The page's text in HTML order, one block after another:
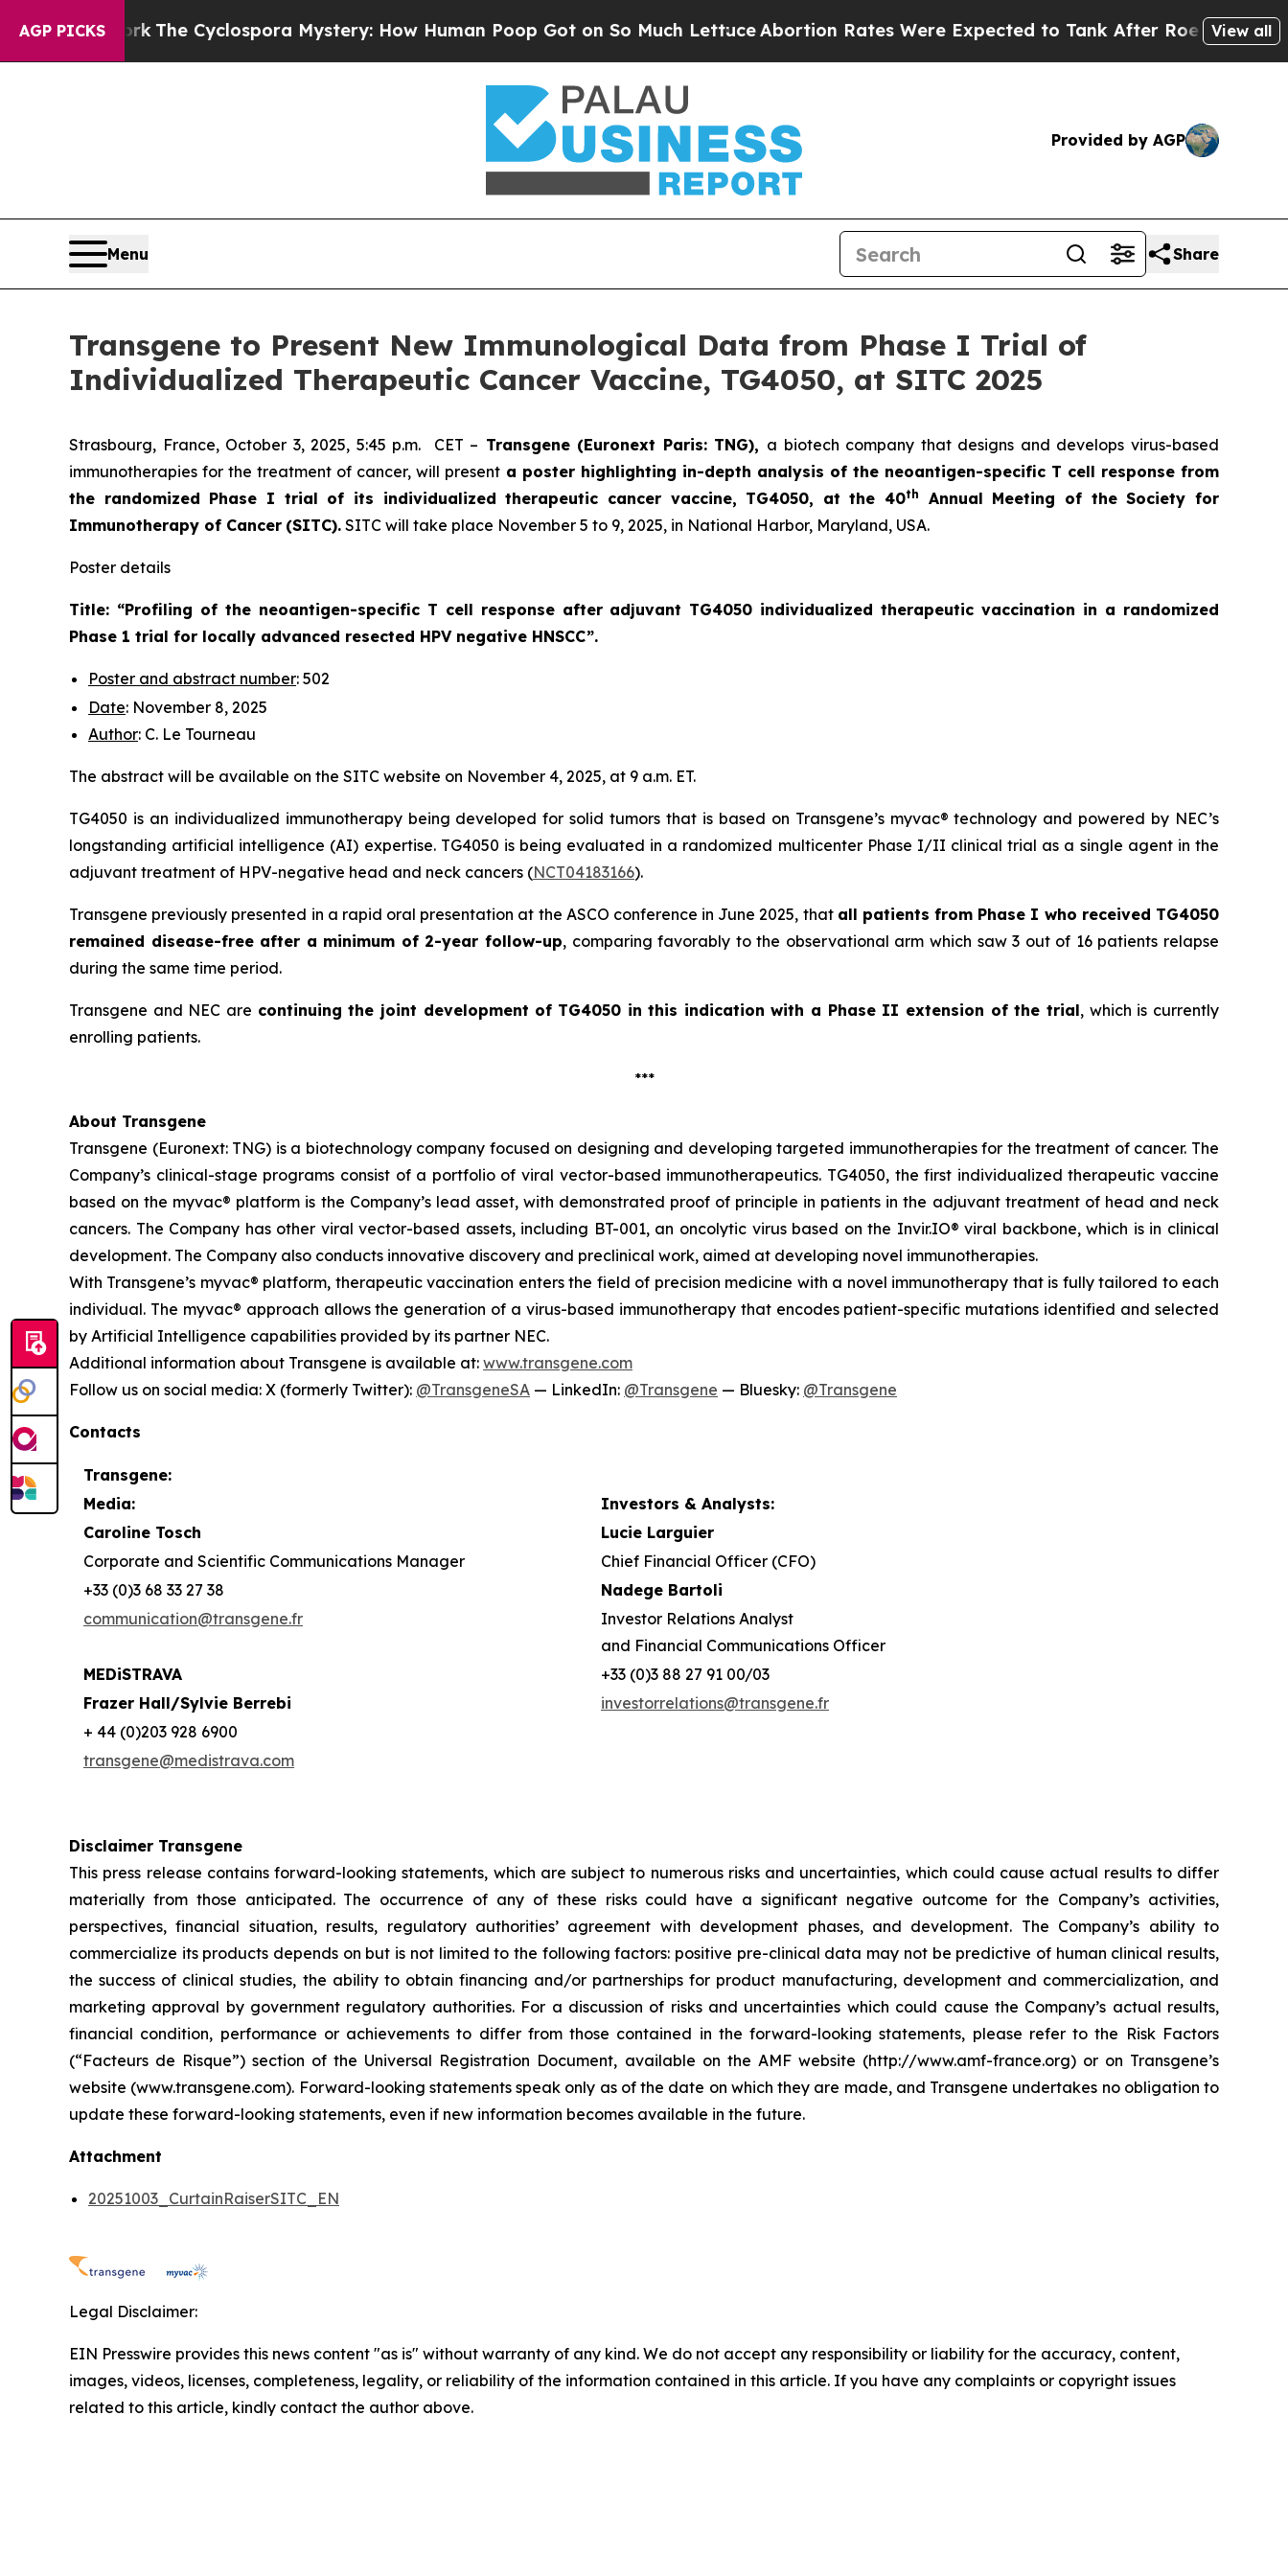
AGP PICKSThe Cyclospora Mystery: How Human Poop Got on So Much LettuceAbortion Rates Were Expected to Tank After Roe v. Wade wasView all
Provided by AGP
Menu Share
Transgene to Present New Immunological Data from Phase I Trial of
Individualized Therapeutic Cancer Vaccine, TG4050, at SITC 2025
Strasbourg, France, October 3, 2025, 5:45 p.m. CET – Transgene (Euronext Paris: TNG), a biotech company that designs and develops virus-based
immunotherapies for the treatment of cancer, will present a poster highlighting in-depth analysis of the neoantigen-specific T cell response from
the randomized Phase I trial of its individualized therapeutic cancer vaccine, TG4050, at the 40th
Annual Meeting of the Society for
Immunotherapy of Cancer (SITC). SITC will take place November 5 to 9, 2025, in National Harbor, Maryland, USA.
Poster details
Title: “Profiling of the neoantigen-specific T cell response after adjuvant TG4050 individualizedtherapeutic vaccination in a randomized
Phase 1 trial for locally advanced resected HPV negative HNSCC”.
Poster and abstract number: 502
Date: November 8, 2025
Author: C. Le Tourneau
The abstract will be available on the SITC website on November 4, 2025, at 9 a.m. ET.
TG4050 is an individualized immunotherapy being developed for solid tumors that is based on Transgene’s myvac® technology and powered by NEC’s
longstanding artificial intelligence (AI) expertise. TG4050 is being evaluated in a randomized multicenter Phase I/II clinical trial as a single agent in the
adjuvant treatment of HPV-negative head and neck cancers (NCT04183166).
Transgene previously presented in a rapid oral presentation at the ASCO conference in June 2025, that all patients from Phase I who received TG4050
remained disease-free after a minimum of 2-year follow-up, comparing favorably to the observational arm which saw 3 out of 16 patients relapse
during the same time period.
Transgene and NEC are continuing the joint development of TG4050 in this indication with a Phase II extension of the trial, which is currently
enrolling patients.
***
About Transgene
Transgene (Euronext: TNG) is a biotechnology company focused on designing and developing targeted immunotherapies for the treatment of cancer. The
Company’s clinical-stage programs consist of a portfolio of viral vector-based immunotherapeutics. TG4050, the first individualized therapeutic vaccine
based on the myvac® platform is the Company’s lead asset, with demonstrated proof of principle in patients in the adjuvant treatment of head and neck
cancers. The Company has other viral vector-based assets, including BT-001, an oncolytic virus based on the Invir.IO® viral backbone, which is in clinical
development. The Company also conducts innovative discovery and preclinical work, aimed at developing novel immunotherapies.
With Transgene’s myvac® platform, therapeutic vaccination enters the field of precision medicine with a novel immunotherapy that is fully tailored to each
individual. The myvac® approach allows the generation of a virus-based immunotherapy that encodes patient-specific mutations identified and selected
by Artificial Intelligence capabilities provided by its partner NEC.
Additional information about Transgene is available at: www.transgene.com
Follow us on social media: X (formerly Twitter): @TransgeneSA — LinkedIn: @Transgene — Bluesky: @Transgene
Contacts
Transgene:
Media:
Investors & Analysts:
Caroline Tosch
Lucie Larguier
Corporate and Scientific Communications Manager
Chief Financial Officer (CFO)
+33 (0)3 68 33 27 38
Nadege Bartoli
communication@transgene.fr
Investor Relations Analyst
and Financial Communications Officer
MEDiSTRAVA
+33 (0)3 88 27 91 00/03
Frazer Hall/Sylvie Berrebi
investorrelations@transgene.fr
+ 44 (0)203 928 6900
transgene@medistrava.com
Disclaimer Transgene
This press release contains forward-looking statements, which are subject to numerous risks and uncertainties, which could cause actual results to differ
materially from those anticipated. The occurrence of any of these risks could have a significant negative outcome for the Company’s activities,
perspectives, financial situation, results, regulatory authorities’ agreement with development phases, and development. The Company’s ability to
commercialize its products depends on but is not limited to the following factors: positive pre-clinical data may not be predictive of human clinical results,
the success of clinical studies, the ability to obtain financing and/or partnerships for product manufacturing, development and commercialization, and
marketing approval by government regulatory authorities. For a discussion of risks and uncertainties which could cause the Company’s actual results,
financial condition, performance or achievements to differ from those contained in the forward-looking statements, please refer to the Risk Factors
(“Facteurs de Risque”) section of the Universal Registration Document, available on the AMF website (http://www.amf-france.org) or on Transgene’s
website (www.transgene.com). Forward-looking statements speak only as of the date on which they are made, and Transgene undertakes no obligation to
update these forward-looking statements, even if new information becomes available in the future.
Attachment
20251003_CurtainRaiserSITC_EN
Legal Disclaimer:
EIN Presswire provides this news content "as is" without warranty of any kind. We do not accept any responsibility or liability for the accuracy, content,
images, videos, licenses, completeness, legality, or reliability of the information contained in this article. If you have any complaints or copyright issues
related to this article, kindly contact the author above.